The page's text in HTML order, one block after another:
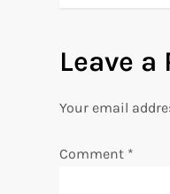
s
Leave a
Your email
Comment *